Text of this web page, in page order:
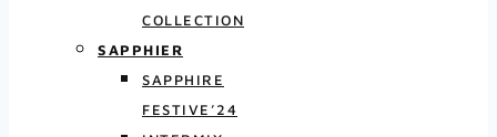
COLLECTION
SAPPHIER
SAPPHIRE
FESTIVE’24